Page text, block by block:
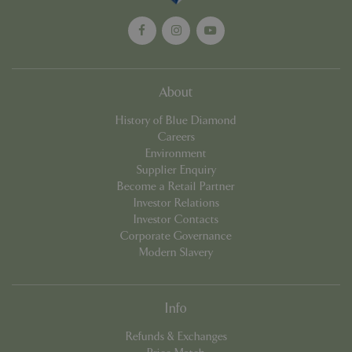
About
History of Blue Diamond
Careers
Environment
Supplier Enquiry
Become a Retail Partner
Investor Relations
Investor Contacts
Corporate Governance
Modern Slavery
Info
Refunds & Exchanges
PHPSESSID
PHP.net
contact.bluediamond.gg